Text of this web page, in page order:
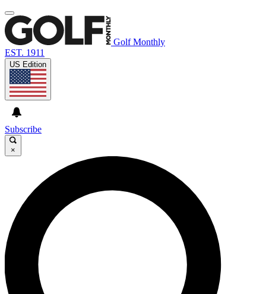
Golf Monthly
EST. 1911
US Edition
Subscribe
×